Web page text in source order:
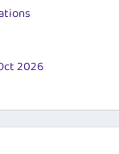
2026